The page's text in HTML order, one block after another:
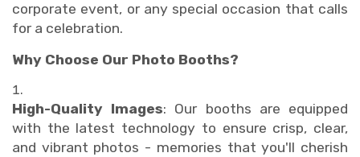
corporate event, or any special occasion that calls
for a celebration.
Why Choose Our Photo Booths?
High-Quality Images: Our booths are equipped
with the latest technology to ensure crisp, clear,
and vibrant photos - memories that you'll cherish